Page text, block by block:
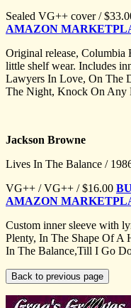
Sealed VG++ cover /
AMAZON
Original release, Columbia
little shelf wear. Includes
Lawyers In Love, On The
The Night, Knock On Any
Jackson Browne
Lives In The Balance /
VG++ / VG++ / $16.00
AMAZON
Custom inner sleeve with
Plenty, In The Shape Of A
In The Balance,Till I Go